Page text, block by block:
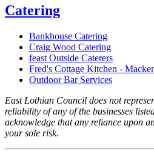
Catering
Bankhouse Catering
Craig Wood Catering
feast Outside Caterers
Fred's Cottage Kitchen -
Outdoor Bar Services
East Lothian Council does not
reliability of any of the businesses
acknowledge that any reliance upon
your sole risk.